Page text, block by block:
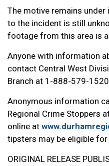
The motive remains
to the incident is still
footage from this area is
Anyone with information
contact Central West
Branch at 1-888-579-
Anonymous information
Regional Crime Stoppers
online at
tipsters may be eligible for
ORIGINAL RELEASE